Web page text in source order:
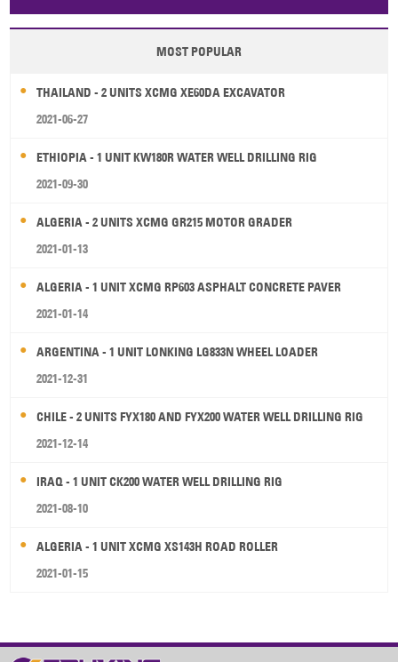
Papua New Guinea Palau Pitcairn Is Niue
Wallis and Futuna Guam
MOST POPULAR
THAILAND - 2 UNITS XCMG XE60DA EXCAVATOR
2021-06-27
ETHIOPIA - 1 UNIT KW180R WATER WELL DRILLING RIG
2021-09-30
ALGERIA - 2 UNITS XCMG GR215 MOTOR GRADER
2021-01-13
ALGERIA - 1 UNIT XCMG RP603 ASPHALT CONCRETE PAVER
2021-01-14
ARGENTINA - 1 UNIT LONKING LG833N WHEEL LOADER
2021-12-31
CHILE - 2 UNITS FYX180 AND FYX200 WATER WELL DRILLING RIG
2021-12-14
IRAQ - 1 UNIT CK200 WATER WELL DRILLING RIG
2021-08-10
ALGERIA - 1 UNIT XCMG XS143H ROAD ROLLER
2021-01-15